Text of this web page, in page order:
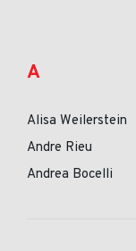
A
Alisa Weilerstein
Andre Rieu
Andrea Bocelli